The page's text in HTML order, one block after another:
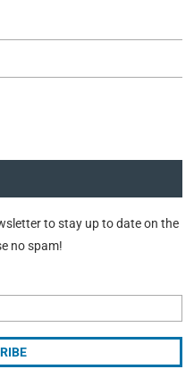
to stay up to date on the
no spam!